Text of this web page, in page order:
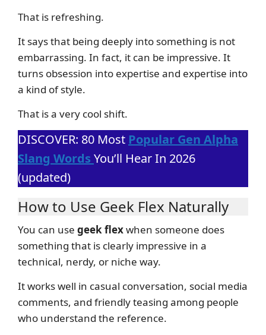
That is refreshing.
It says that being deeply into something is not
embarrassing. In fact, it can be impressive. It
turns obsession into expertise and expertise into
a kind of style.
That is a very cool shift.
DISCOVER: 80 Most Popular Gen Alpha
Slang Words You’ll Hear In 2026
(updated)
How to Use Geek Flex Naturally
You can use geek flexwhen someone does
something that is clearly impressive in a
technical, nerdy, or niche way.
It works well in casual conversation, social media
comments, and friendly teasing among people
who understand the reference.